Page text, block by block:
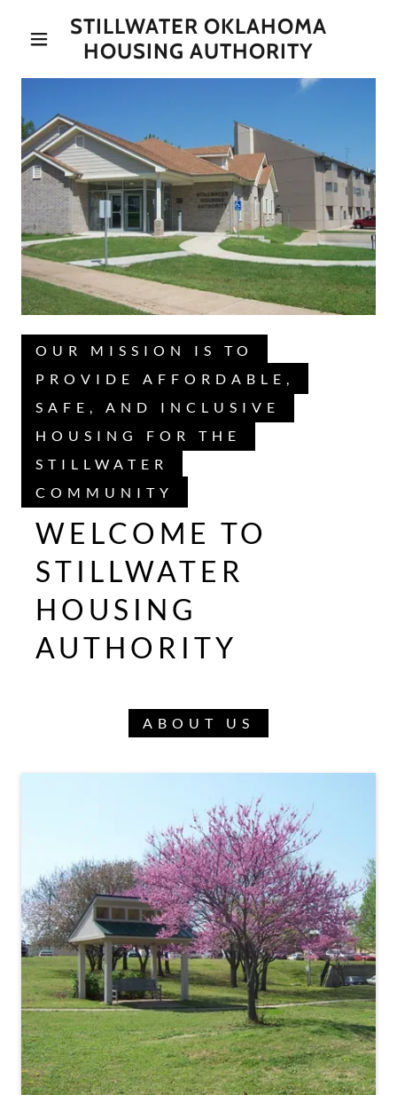
STILLWATER OKLAHOMA
HOUSING AUTHORITY
OUR MISSION IS TO
PROVIDE AFFORDABLE,
SAFE, AND INCLUSIVE
HOUSING FOR THE
STILLWATER
COMMUNITY
WELCOME TO
STILLWATER
HOUSING
AUTHORITY
ABOUT US